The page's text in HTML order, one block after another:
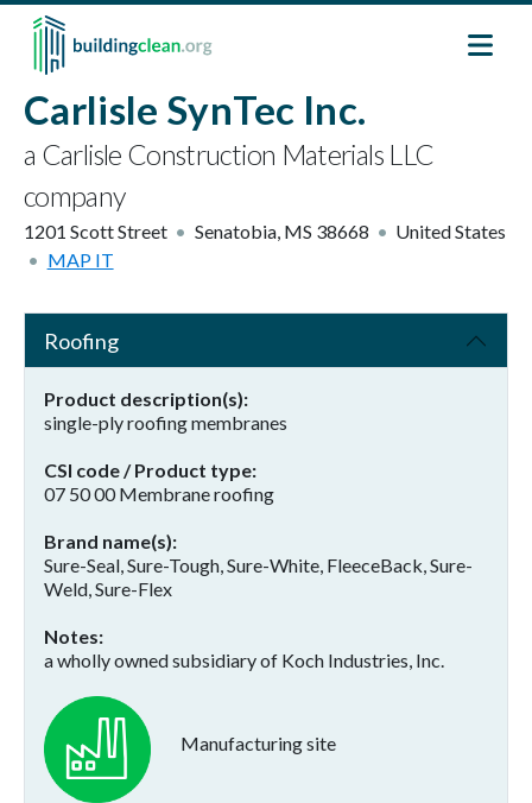
Skip to main content
Carlisle SynTec Inc.
a Carlisle Construction Materials LLC
company
1201 Scott Street Senatobia, MS 38668
United States
MAP IT
Roofing
Product description(s)
single-ply roofing membranes
CSI code / Product type
07 50 00 Membrane roofing
Brand name(s)
Sure-Seal, Sure-Tough, Sure-White, FleeceBack, Sure-
Weld, Sure-Flex
Notes
a wholly owned subsidiary of Koch Industries, Inc.
Manufacturing site